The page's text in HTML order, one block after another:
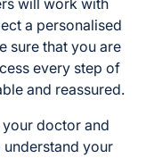
will work with
a personalised
sure that you are
every step of
and reassured.
doctor and
your